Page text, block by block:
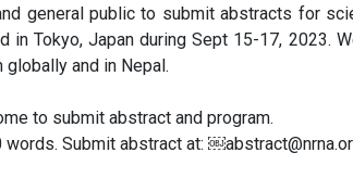
general public to submit abstracts for
in Tokyo, Japan during Sept 15-17, 2023.
and in Nepal.
to submit abstract and program.
Submit abstract at: